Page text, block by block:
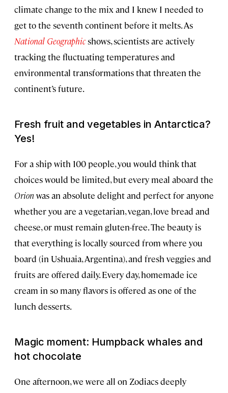
climate change to the mix and I knew I needed to
get to the seventh continent before it melts. As
National Geographicshows, scientists are actively
tracking the fluctuating temperatures and
environmental transformations that threaten the
continent’s future.
Fresh fruit and vegetables in Antarctica?
Yes!
For a ship with 100 people, you would think that
choices would be limited, but every meal aboard the
Orion was an absolute delight and perfect for anyone
whether you are a vegetarian, vegan, love bread and
cheese, or must remain gluten-free. The beauty is
that everything is locally sourced from where you
board (in Ushuaia, Argentina), and fresh veggies and
fruits are offered daily. Every day, homemade ice
cream in so many flavors is offered as one of the
lunch desserts.
Magic moment: Humpback whales and
hot chocolate
One afternoon, we were all on Zodiacs deeply